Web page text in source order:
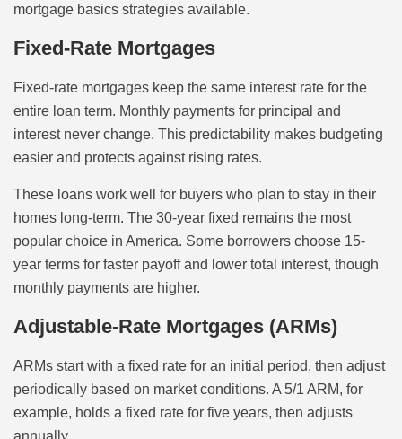
mortgage basics strategies available.
Fixed-Rate Mortgages
Fixed-rate mortgages keep the same interest rate for the
entire loan term. Monthly payments for principal and
interest never change. This predictability makes budgeting
easier and protects against rising rates.
These loans work well for buyers who plan to stay in their
homes long-term. The 30-year fixed remains the most
popular choice in America. Some borrowers choose 15-
year terms for faster payoff and lower total interest, though
monthly payments are higher.
Adjustable-Rate Mortgages (ARMs)
ARMs start with a fixed rate for an initial period, then adjust
periodically based on market conditions. A 5/1 ARM, for
example, holds a fixed rate for five years, then adjusts